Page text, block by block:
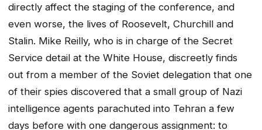
directly affect the staging of the conference, and
even worse, the lives of Roosevelt, Churchill and
Stalin. Mike Reilly, who is in charge of the Secret
Service detail at the White House, discreetly finds
out from a member of the Soviet delegation that one
of their spies discovered that a small group of Nazi
intelligence agents parachuted into Tehran a few
days before with one dangerous assignment: to